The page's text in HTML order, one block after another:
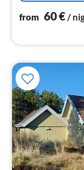
from 60€ /